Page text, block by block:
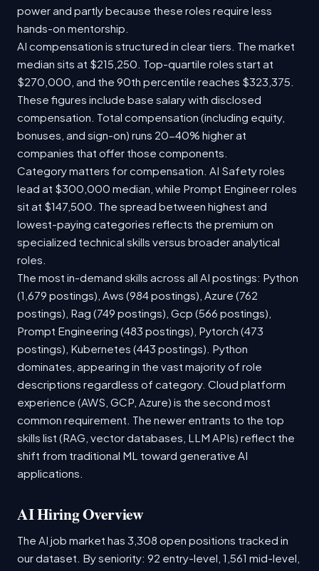
power and partly because these roles require less
hands-on mentorship.
AI compensation is structured in clear tiers. The market
median sits at $215,250. Top-quartile roles start at
$270,000, and the 90th percentile reaches $323,375.
These figures include base salary with disclosed
compensation. Total compensation (including equity,
bonuses, and sign-on) runs 20-40% higher at
companies that offer those components.
Category matters for compensation. AI Safety roles
lead at $300,000 median, while Prompt Engineer roles
sit at $147,500. The spread between highest and
lowest-paying categories reflects the premium on
specialized technical skills versus broader analytical
roles.
The most in-demand skills across all AI postings: Python
(1,679 postings), Aws (984 postings), Azure (762
postings), Rag (749 postings), Gcp (566 postings),
Prompt Engineering (483 postings), Pytorch (473
postings), Kubernetes (443 postings). Python
dominates, appearing in the vast majority of role
descriptions regardless of category. Cloud platform
experience (AWS, GCP, Azure) is the second most
common requirement. The newer entrants to the top
skills list (RAG, vector databases, LLM APIs) reflect the
shift from traditional ML toward generative AI
applications.
AI Hiring Overview
The AI job market has 3,308 open positions tracked in
our dataset. By seniority: 92 entry-level, 1,561 mid-level,